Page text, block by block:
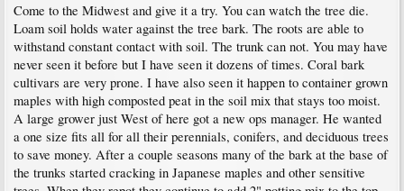
explains the death of your tree. When exposed to the normal fall pattern of
deepening overnight frosts the entire tree sugars up cellular fluids so they won't
freeze. Most acer palmatums will withstand zone 5's -15F cold without cellular
damage (NJ is all zone 6 or 7). Roots are somewhat less robust, but this is
factored into the USDA zone grading. The ground does not get as cold as the air
above, so burying the root flare actually insulates it from the cold to some degree.
I'll just add that in the last year I learned on this board that people sometimes
mound soil over the graft union of maple cultivars to get the cultivar to make its
own roots and not have to display an unsightly union that doesn't match the tree in
size or bark texture. Such things usually take more than one season to accomplish,
which means the tree can survive for at least a few years with a buried root flare in
a "freezing climate".
Come to the Midwest and give it a try. You can watch the tree die.
Loam soil holds water against the tree bark. The roots are able to
withstand constant contact with soil. The trunk can not. You may have
never seen it before but I have seen it dozens of times. Coral bark
cultivars are very prone. I have also seen it happen to container grown
maples with high composted peat in the soil mix that stays too moist.
A large grower just West of here got a new ops manager. He wanted
a one size fits all for all their perennials, conifers, and deciduous trees
to save money. After a couple seasons many of the bark at the base of
the trunks started cracking in Japanese maples and other sensitive